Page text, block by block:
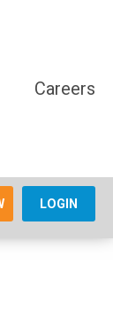
Careers
LOGIN